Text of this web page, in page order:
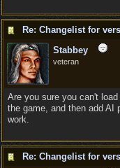
Stabbey
veteran
Are you sure you can't
the game, and then add AI
work.